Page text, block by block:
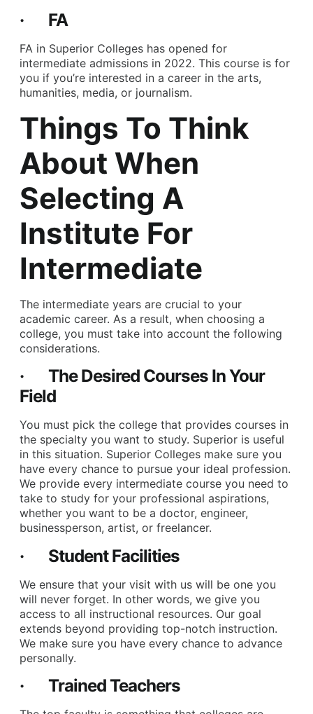
· FA
FA in Superior Colleges has opened for
intermediate admissions in 2022. This course is for
you if you’re interested in a career in the arts,
humanities, media, or journalism.
Things To Think
About When
Selecting A
Institute For
Intermediate
The intermediate years are crucial to your
academic career. As a result, when choosing a
college, you must take into account the following
considerations.
· The Desired Courses In Your
Field
You must pick the college that provides courses in
the specialty you want to study. Superior is useful
in this situation. Superior Colleges make sure you
have every chance to pursue your ideal profession.
We provide every intermediate course you need to
take to study for your professional aspirations,
whether you want to be a doctor, engineer,
businessperson, artist, or freelancer.
· Student Facilities
We ensure that your visit with us will be one you
will never forget. In other words, we give you
access to all instructional resources. Our goal
extends beyond providing top-notch instruction.
We make sure you have every chance to advance
personally.
· Trained Teachers